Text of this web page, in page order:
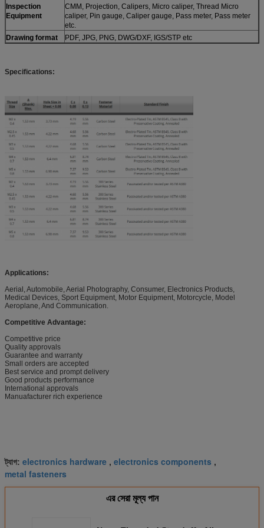
Inspection
Equipment
CMM, Projection, Calipers, Micro caliper, Thread Micro
caliper, Pin gauge, Caliper gauge, Pass meter, Pass meter
etc.
Drawing format
PDF, JPG, PNG, DWG/DXF, IGS/STP etc
Specifications:
Applications:
Aerial, Automobile, Aerial Photography, Consumer, Electronics Products,
Medical Devices, Sport Equipment, Motor Equipment, Motorcycle, Model
Aeroplane, And Communication.
Competitive Advantage:
Competitive price
Quality approvals
Guarantee and warranty
Small orders are accepted
Best service and prompt delivery
Good products performance
International approvals
Manuafacturer rich experience
ট্যাগ: electronics hardware , electronics components ,
metal fasteners
এর সেরা মূল্য পান